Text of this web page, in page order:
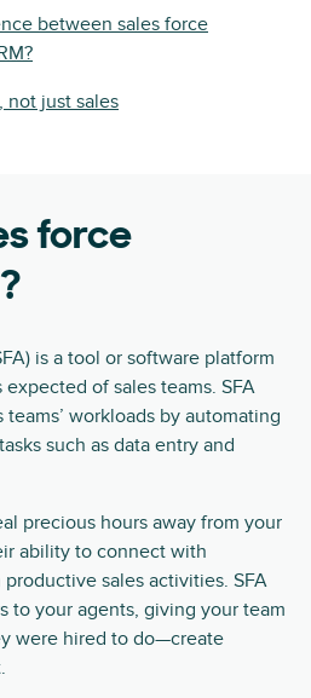
between sales force
not just sales
force
is a tool or software platform
of sales teams. SFA
workloads by automating
such as data entry and
precious hours away from your
ability to connect with
sales activities. SFA
to your agents, giving your team
were hired to do—create